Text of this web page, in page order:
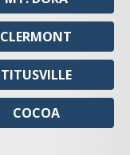
CLERMONT
TITUSVILLE
COCOA